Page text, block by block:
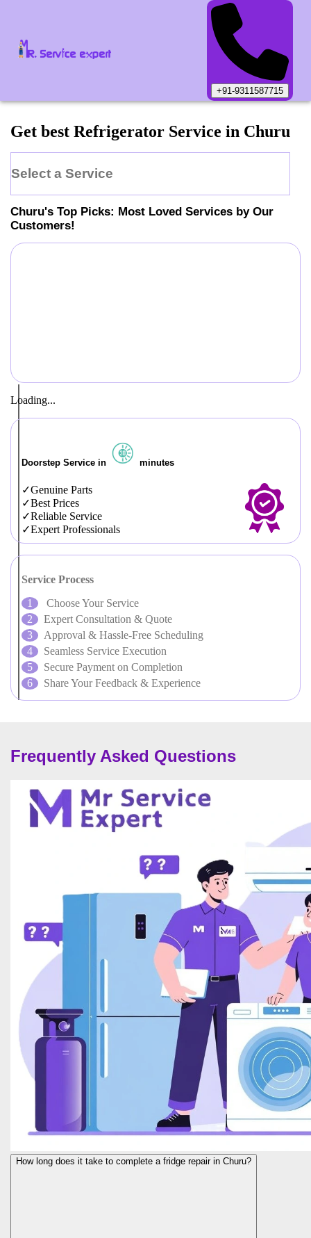
+91-9311587715
Get best Refrigerator Service in Churu
Select a Service
Churu's Top Picks: Most Loved Services by Our
Customers!
Loading...
Doorstep Service in minutes
Genuine Parts
Best Prices
Reliable Service
Expert Professionals
Service Process
Choose Your Service
Expert Consultation & Quote
Approval & Hassle-Free Scheduling
Seamless Service Execution
Secure Payment on Completion
Share Your Feedback & Experience
Frequently Asked Questions
How long does it take to complete a fridge repair in Churu?